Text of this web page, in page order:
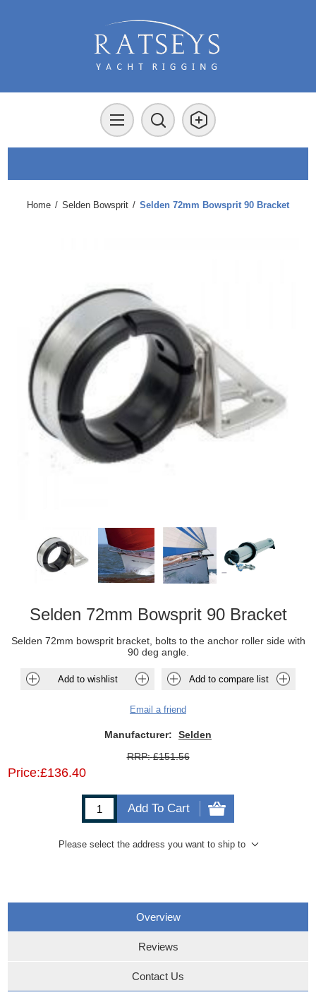
Home / Selden Bowsprit / Selden 72mm Bowsprit 90 Bracket
Selden 72mm Bowsprit 90 Bracket
Selden 72mm bowsprit bracket, bolts to the anchor roller side with
90 deg angle.
Add to wishlist Add to compare list
Email a friend
Manufacturer:
Selden
RRP: £151.56
Price:£136.40
Add To Cart
Please select the address you want to ship to
Overview
Reviews
Contact Us